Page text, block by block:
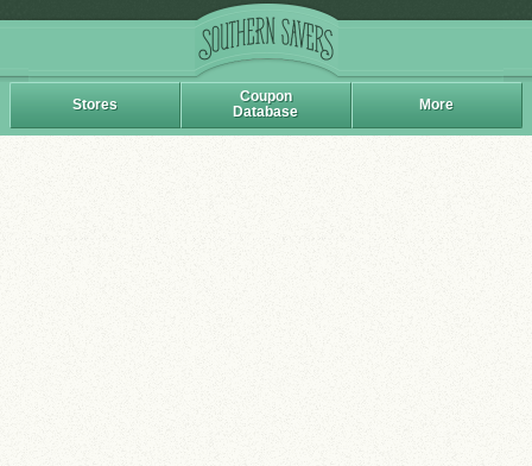
Stores
Coupon
Database
More